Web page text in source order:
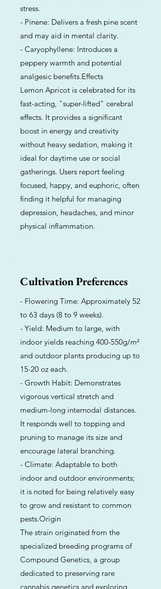
stress.
- Pinene: Delivers a fresh pine scent
and may aid in mental clarity.
- Caryophyllene: Introduces a
peppery warmth and potential
analgesic benefits.Effects
Lemon Apricot is celebrated for its
fast-acting, "super-lifted" cerebral
effects. It provides a significant
boost in energy and creativity
without heavy sedation, making it
ideal for daytime use or social
gatherings. Users report feeling
focused, happy, and euphoric, often
finding it helpful for managing
depression, headaches, and minor
physical inflammation.
Cultivation Preferences
- Flowering Time: Approximately 52
to 63 days (8 to 9 weeks).
- Yield: Medium to large, with
indoor yields reaching 400-550g/m²
and outdoor plants producing up to
15-20 oz each.
- Growth Habit: Demonstrates
vigorous vertical stretch and
medium-long internodal distances.
It responds well to topping and
pruning to manage its size and
encourage lateral branching.
- Climate: Adaptable to both
indoor and outdoor environments;
it is noted for being relatively easy
to grow and resistant to common
pests.Origin
The strain originated from the
specialized breeding programs of
Compound Genetics, a group
dedicated to preserving rare
cannabis genetics and exploring